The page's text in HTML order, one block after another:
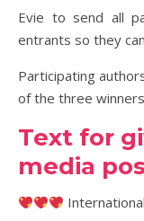
Evie to send all
entrants so they
Participating
of the three
Text for
media